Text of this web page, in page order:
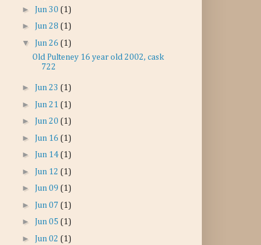
► Jun 30 (1)
► Jun 28 (1)
▼ Jun 26 (1)
Old Pulteney 16 year old 2002, cask
722
► Jun 23 (1)
► Jun 21 (1)
► Jun 20 (1)
► Jun 16 (1)
► Jun 14 (1)
► Jun 12 (1)
► Jun 09 (1)
► Jun 07 (1)
► Jun 05 (1)
► Jun 02 (1)